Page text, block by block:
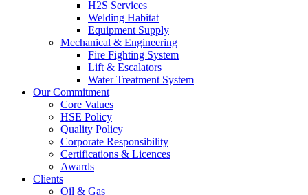
H2S Services
Welding Habitat
Equipment Supply
Mechanical & Engineering
Fire Fighting System
Lift & Escalators
Water Treatment System
Our Commitment
Core Values
HSE Policy
Quality Policy
Corporate Responsibility
Certifications & Licences
Awards
Clients
Oil & Gas